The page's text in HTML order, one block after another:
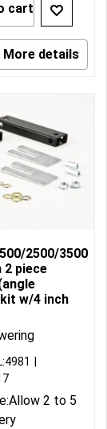
cart
More details
2500/3500
2 piece
w/4 inch
Allow 2 to 5